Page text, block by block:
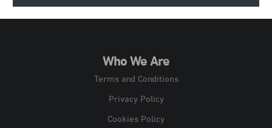
Who We Are
Terms and Conditions
Privacy Policy
Cookies Policy